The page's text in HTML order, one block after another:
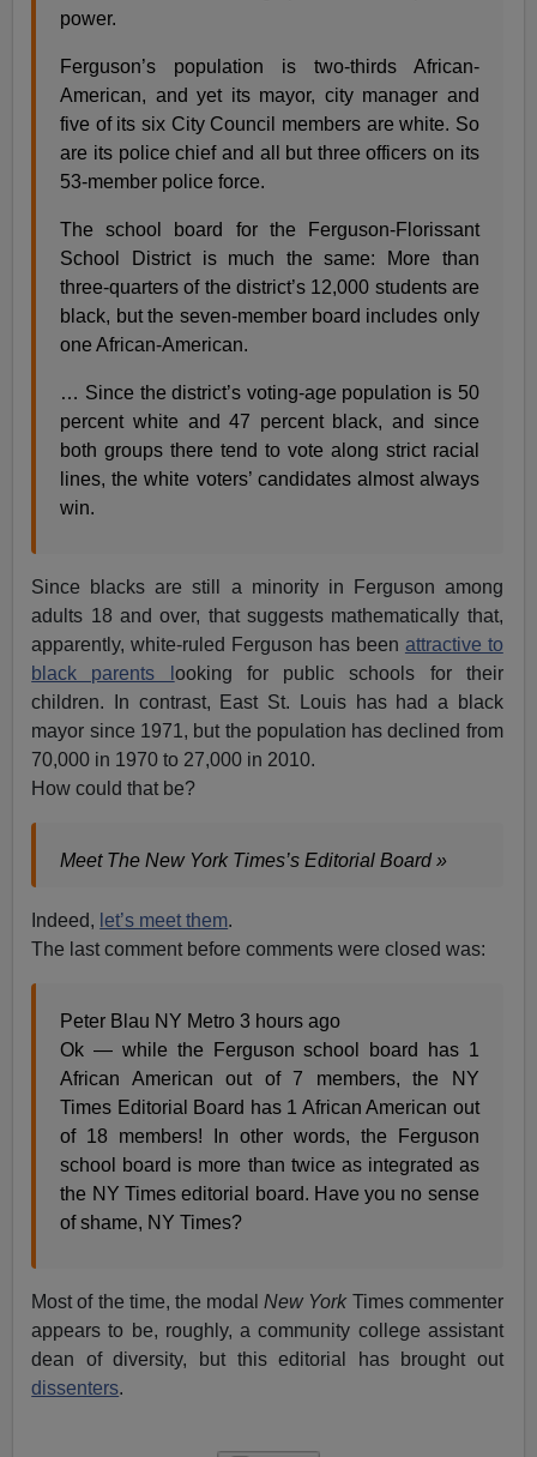
power.
Ferguson’s population is two-thirds African-
American, and yet its mayor, city manager and
five of its six City Council members are white. So
are its police chief and all but three officers on its
53-member police force.
The school board for the Ferguson-Florissant
School District is much the same: More than
three-quarters of the district’s 12,000 students are
black, but the seven-member board includes only
one African-American.
… Since the district’s voting-age population is 50
percent white and 47 percent black, and since
both groups there tend to vote along strict racial
lines, the white voters’ candidates almost always
win.
Since blacks are still a minority in Ferguson among
adults 18 and over, that suggests mathematically that,
apparently, white-ruled Ferguson has been attractive to
black parents l ooking for public schools for their
children. In contrast, East St. Louis has had a black
mayor since 1971, but the population has declined from
70,000 in 1970 to 27,000 in 2010.
How could that be?
Meet The New York Times’s Editorial Board »
Indeed, let’s meet them.
The last comment before comments were closed was:
Peter Blau NY Metro 3 hours ago
Ok — while the Ferguson school board has 1
African American out of 7 members, the NY
Times Editorial Board has 1 African American out
of 18 members! In other words, the Ferguson
school board is more than twice as integrated as
the NY Times editorial board. Have you no sense
of shame, NY Times?
Most of the time, the modalNew York Times commenter
appears to be, roughly, a community college assistant
dean of diversity, but this editorial has brought out
dissenters.